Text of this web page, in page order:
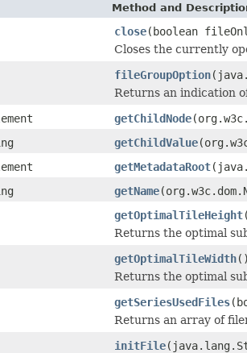
Method and
close(boolean
Closes the currently
fileGroupOption
Returns an indication
getChildNode
getChildValue
getMetadataRoot
getName
getOptimalTileHeight
Returns the optimal
getOptimalTileWidth()
Returns the optimal
getSeriesUsedFiles
Returns an array of
initFile